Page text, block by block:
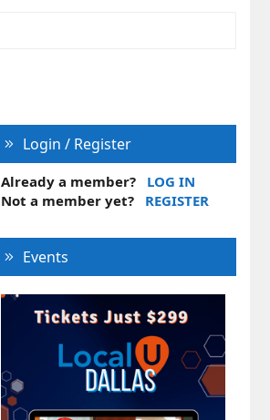
Login / Register
Already a member?
LOG IN
Not a member yet?
REGISTER
Events